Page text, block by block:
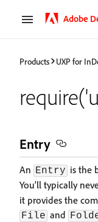
Adobe
Products UXP for
Entry
An Entry is the
You'll typically
it provides the
File and